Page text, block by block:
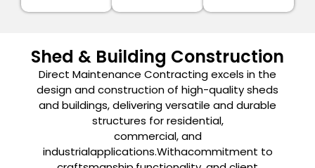
Shed & Building Construction
Direct Maintenance Contracting excels in the
design and construction of high-quality sheds
and buildings, delivering versatile and durable
structures for residential,
commercial, and
industrialapplications.Withacommitment to